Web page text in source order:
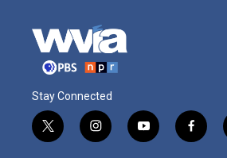
Stay Connected
t
w
i
n
y
o
f
a